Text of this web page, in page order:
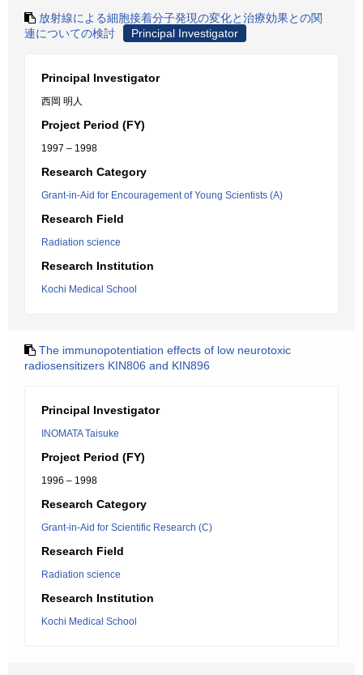
放射線による細胞接着分子発現の変化と治療効果との関
連についての検討
Principal Investigator
Principal Investigator
西岡 明人
Project Period (FY)
1997 – 1998
Research Category
Grant-in-Aid for Encouragement of Young Scientists (A)
Research Field
Radiation science
Research Institution
Kochi Medical School
The immunopotentiation effects of low neurotoxic
radiosensitizers KIN806 and KIN896
Principal Investigator
INOMATA Taisuke
Project Period (FY)
1996 – 1998
Research Category
Grant-in-Aid for Scientific Research (C)
Research Field
Radiation science
Research Institution
Kochi Medical School